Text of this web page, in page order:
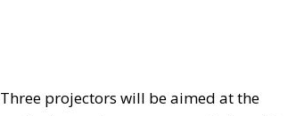
Three projectors will be aimed at the